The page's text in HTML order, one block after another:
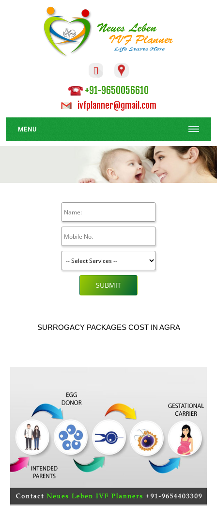

+91-9650056610
ivfplanner@gmail.com
MENU
SUBMIT
SURROGACY PACKAGES COST IN AGRA